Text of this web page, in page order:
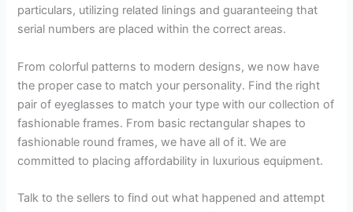
particulars, utilizing related linings and guaranteeing that
serial numbers are placed within the correct areas.
From colorful patterns to modern designs, we now have
the proper case to match your personality. Find the right
pair of eyeglasses to match your type with our collection of
fashionable frames. From basic rectangular shapes to
fashionable round frames, we have all of it. We are
committed to placing affordability in luxurious equipment.
Talk to the sellers to find out what happened and attempt